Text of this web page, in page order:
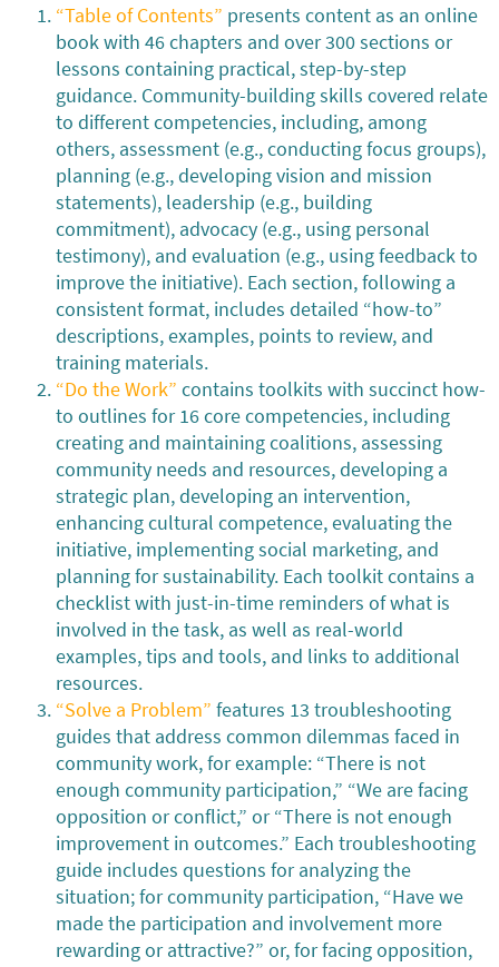
“Table of Contents” presents content as an online
book with 46 chapters and over 300 sections or
lessons containing practical, step-by-step
guidance. Community-building skills covered relate
to different competencies, including, among
others, assessment (e.g., conducting focus groups),
planning (e.g., developing vision and mission
statements), leadership (e.g., building
commitment), advocacy (e.g., using personal
testimony), and evaluation (e.g., using feedback to
improve the initiative). Each section, following a
consistent format, includes detailed “how-to”
descriptions, examples, points to review, and
training materials.
“Do the Work” contains toolkits with succinct how-
to outlines for 16 core competencies, including
creating and maintaining coalitions, assessing
community needs and resources, developing a
strategic plan, developing an intervention,
enhancing cultural competence, evaluating the
initiative, implementing social marketing, and
planning for sustainability. Each toolkit contains a
checklist with just-in-time reminders of what is
involved in the task, as well as real-world
examples, tips and tools, and links to additional
resources.
“Solve a Problem” features 13 troubleshooting
guides that address common dilemmas faced in
community work, for example: “There is not
enough community participation,” “We are facing
opposition or conflict,” or “There is not enough
improvement in outcomes.” Each troubleshooting
guide includes questions for analyzing the
situation; for community participation, “Have we
made the participation and involvement more
rewarding or attractive?” or, for facing opposition,